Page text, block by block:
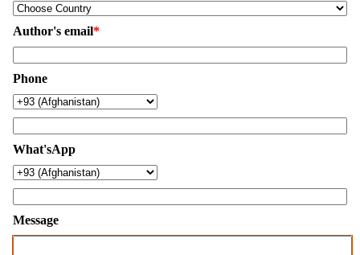
Author's email*
Phone
What'sApp
Message